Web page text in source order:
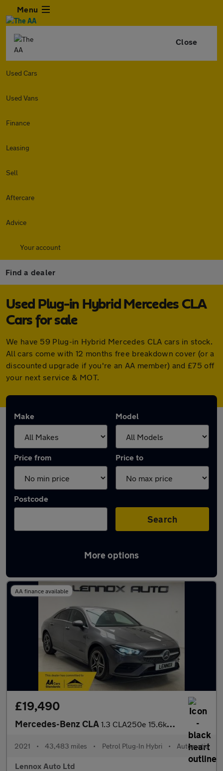
Menu
Close
Used Cars
Used Vans
Finance
Leasing
Sell
Aftercare
Advice
Your account
Find a dealer
Used Plug-in Hybrid Mercedes CLA
Cars for sale
We have 59 Plug-in Hybrid Mercedes CLA cars in stock.
All cars come with 12 months free breakdown cover (or a
discounted upgrade if you're an AA member) and £75 off
your next service & MOT.
Make Model
Price from Price to
Postcode
Search
More options
Used Plug-in Hybrid Mercedes CLA in stock
AA finance available
£19,490
Mercedes-Benz CLA 1.3 CLA250e 15.6kWh AMG Line (Premium) Coupe 8G-DCT Euro 6 (s/s)
2021 • 43,483 miles • Petrol Plug-In Hybri • Automatic
Lennox Auto Ltd